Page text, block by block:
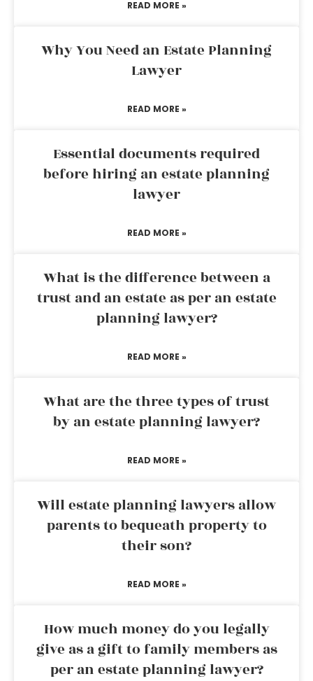
READ MORE »
Why You Need an Estate Planning
Lawyer
READ MORE »
Essential documents required
before hiring an estate planning
lawyer
READ MORE »
What is the difference between a
trust and an estate as per an estate
planning lawyer?
READ MORE »
What are the three types of trust
by an estate planning lawyer?
READ MORE »
Will estate planning lawyers allow
parents to bequeath property to
their son?
READ MORE »
How much money do you legally
give as a gift to family members as
per an estate planning lawyer?